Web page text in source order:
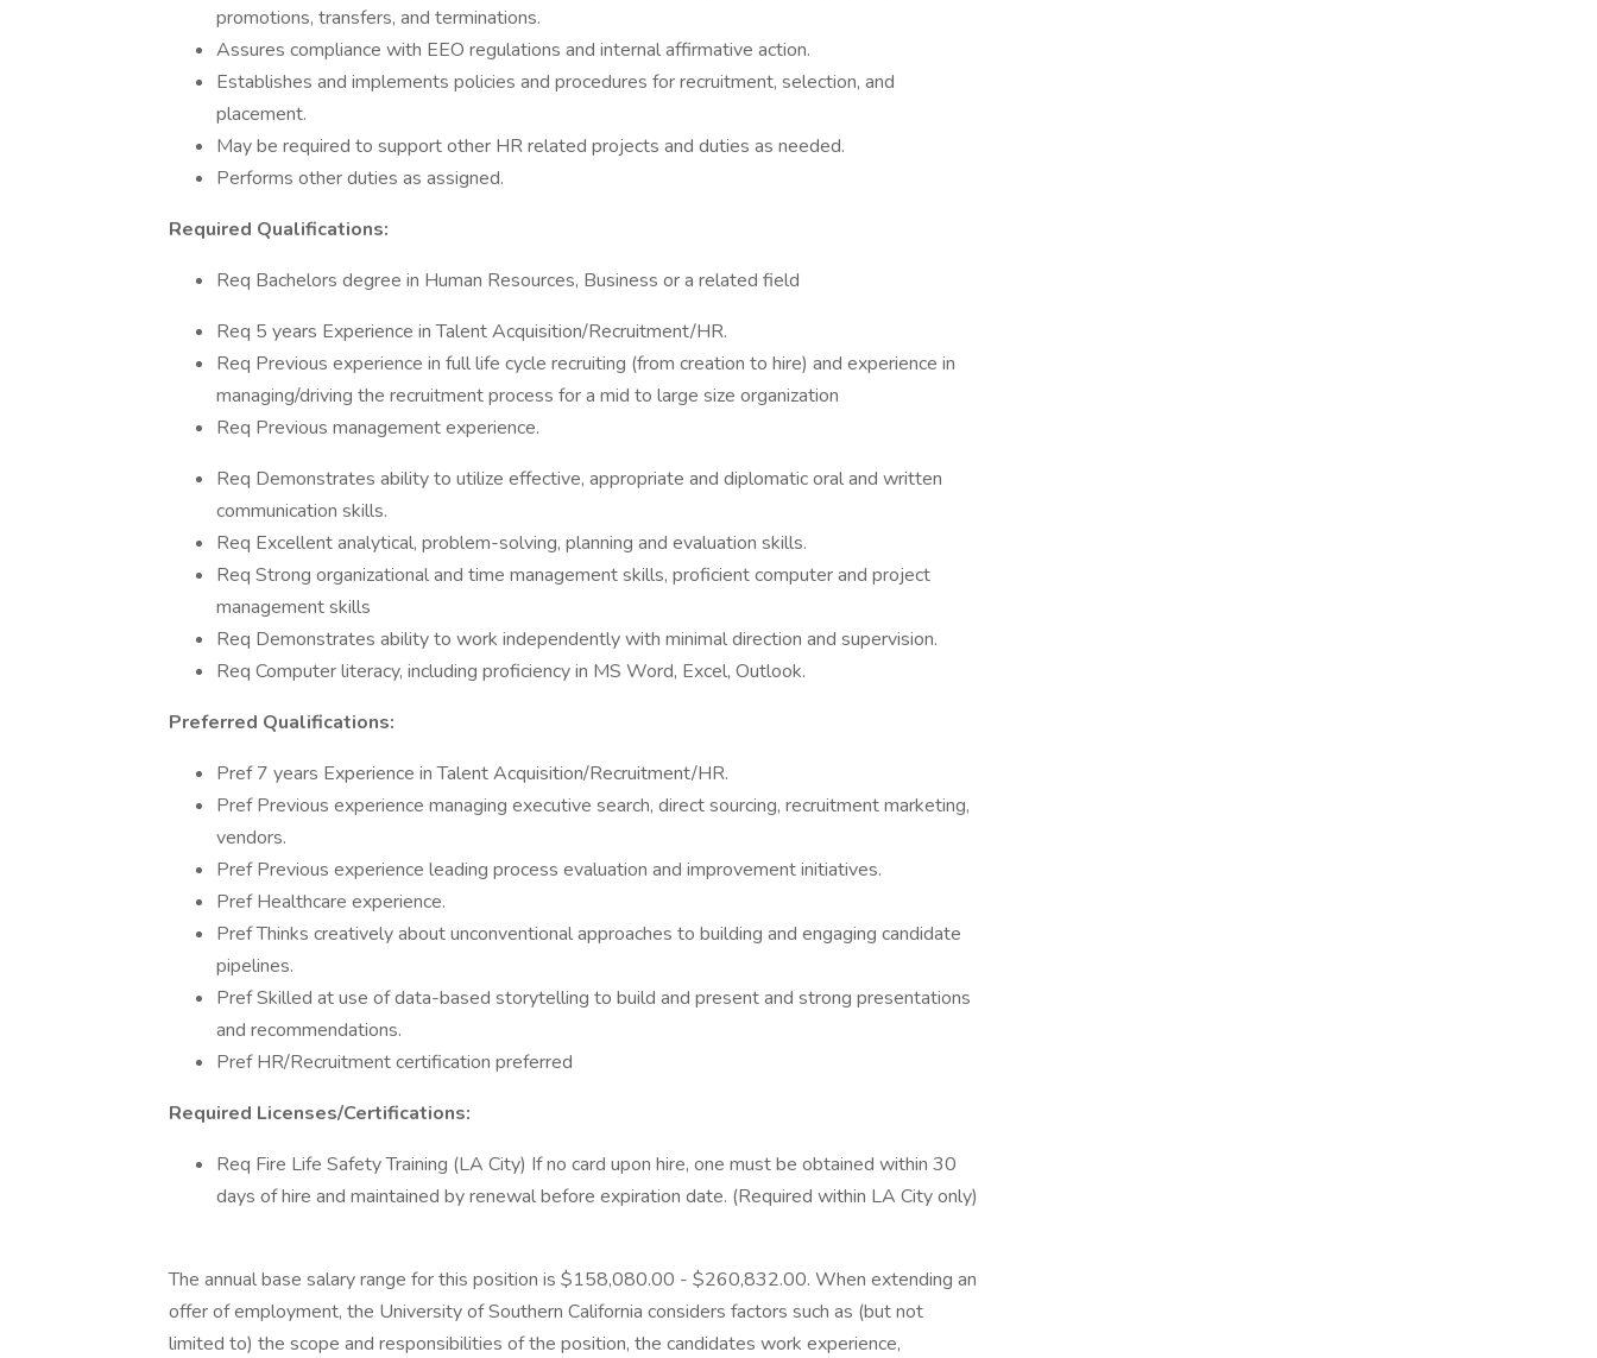
promotions, transfers, and terminations.
Assures compliance with EEO regulations and internal affirmative action.
Establishes and implements policies and procedures for recruitment, selection, and
placement.
May be required to support other HR related projects and duties as needed.
Performs other duties as assigned.
Required Qualifications:
Req Bachelors degree in Human Resources, Business or a related field
Req 5 years Experience in Talent Acquisition/Recruitment/HR.
Req Previous experience in full life cycle recruiting (from creation to hire) and experience in
managing/driving the recruitment process for a mid to large size organization
Req Previous management experience.
Req Demonstrates ability to utilize effective, appropriate and diplomatic oral and written
communication skills.
Req Excellent analytical, problem-solving, planning and evaluation skills.
Req Strong organizational and time management skills, proficient computer and project
management skills
Req Demonstrates ability to work independently with minimal direction and supervision.
Req Computer literacy, including proficiency in MS Word, Excel, Outlook.
Preferred Qualifications:
Pref 7 years Experience in Talent Acquisition/Recruitment/HR.
Pref Previous experience managing executive search, direct sourcing, recruitment marketing,
vendors.
Pref Previous experience leading process evaluation and improvement initiatives.
Pref Healthcare experience.
Pref Thinks creatively about unconventional approaches to building and engaging candidate
pipelines.
Pref Skilled at use of data-based storytelling to build and present and strong presentations
and recommendations.
Pref HR/Recruitment certification preferred
Required Licenses/Certifications:
Req Fire Life Safety Training (LA City) If no card upon hire, one must be obtained within 30
days of hire and maintained by renewal before expiration date. (Required within LA City only)
The annual base salary range for this position is $158,080.00 - $260,832.00. When extending an
offer of employment, the University of Southern California considers factors such as (but not
limited to) the scope and responsibilities of the position, the candidates work experience,